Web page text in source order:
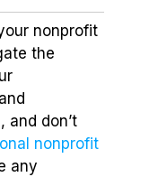
nonprofit
the
and don’t
nonprofit
any